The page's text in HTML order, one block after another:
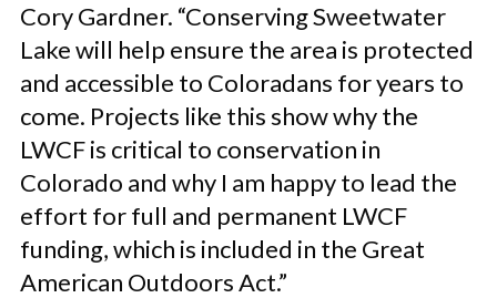
Cory Gardner. “Conserving Sweetwater
Lake will help ensure the area is protected
and accessible to Coloradans for years to
come. Projects like this show why the
LWCF is critical to conservation in
Colorado and why I am happy to lead the
effort for full and permanent LWCF
funding, which is included in the Great
American Outdoors Act.”